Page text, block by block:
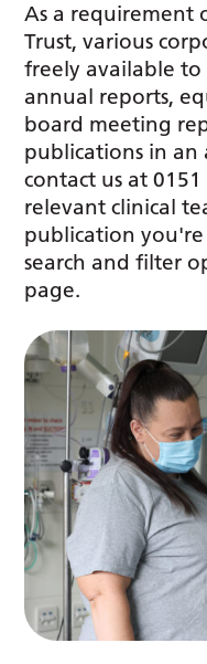
As a requirement
Trust, various
freely available
annual reports,
board meeting
publications in an
contact us at
relevant clinical
publication
search and filter
page.